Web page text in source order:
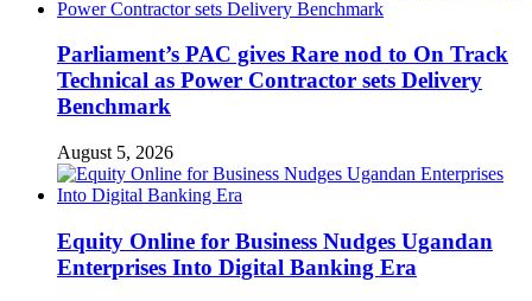
Parliament’s PAC gives Rare nod to On Track
Technical as Power Contractor sets Delivery
Benchmark
August 5, 2026
Equity Online for Business Nudges Ugandan
Enterprises Into Digital Banking Era